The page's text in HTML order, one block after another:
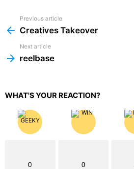
more
Previous article
Creatives Takeover
Next article
reelbase
WHAT'S YOUR REACTION?
0 0